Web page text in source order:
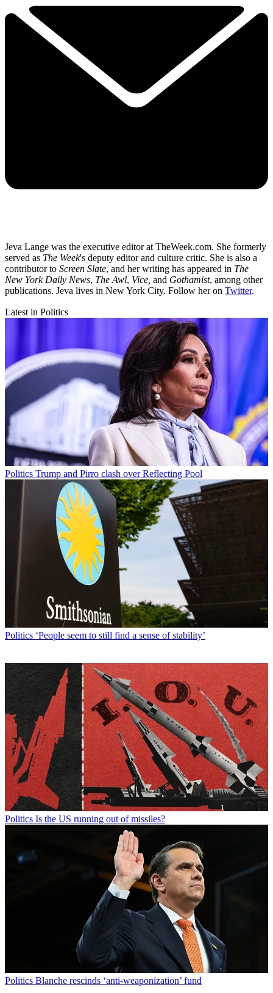
Jeva Lange was the executive editor at TheWeek.com. She formerly
served as The Week's deputy editor and culture critic. She is also a
contributor to Screen Slate, and her writing has appeared in The
New York Daily News, The Awl, Vice, and Gothamist, among other
publications. Jeva lives in New York City. Follow her on Twitter.
Latest in Politics
Politics Trump and Pirro clash over Reflecting Pool
Politics ‘People seem to still find a sense of stability’
Politics Is the US running out of missiles?
Politics Blanche rescinds ‘anti-weaponization’ fund